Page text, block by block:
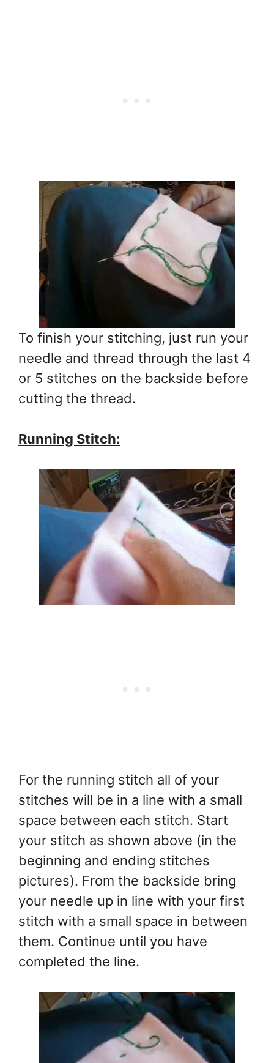
To finish your stitching, just run your
needle and thread through the last 4
or 5 stitches on the backside before
cutting the thread.
Running Stitch:
For the running stitch all of your
stitches will be in a line with a small
space between each stitch. Start
your stitch as shown above (in the
beginning and ending stitches
pictures). From the backside bring
your needle up in line with your first
stitch with a small space in between
them. Continue until you have
completed the line.